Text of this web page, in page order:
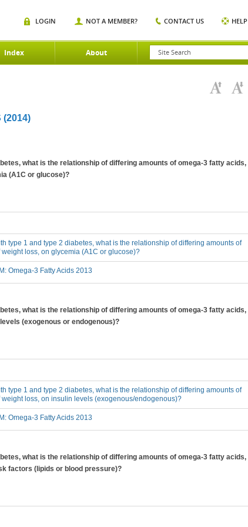
Index About
LOGIN NOT A MEMBER? CONTACT US HELP
(2014)
what is the relationship of differing amounts of omega-3 fatty acids,
(A1C or glucose)?
type 1 and type 2 diabetes, what is the relationship of differing amounts of
loss, on glycemia (A1C or glucose)?
Omega-3 Fatty Acids 2013
what is the relationship of differing amounts of omega-3 fatty acids,
(exogenous or endogenous)?
type 1 and type 2 diabetes, what is the relationship of differing amounts of
loss, on insulin levels (exogenous/endogenous)?
Omega-3 Fatty Acids 2013
what is the relationship of differing amounts of omega-3 fatty acids,
factors (lipids or blood pressure)?